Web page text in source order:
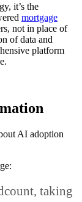
it’s the
mortgage
not in place of
of data and
platform
AI adoption
taking